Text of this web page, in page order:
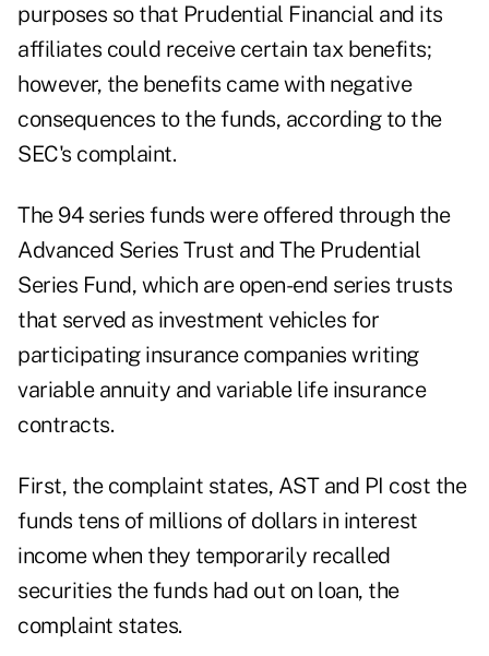
purposes so that Prudential Financial and its
affiliates could receive certain tax benefits;
however, the benefits came with negative
consequences to the funds, according to the
SEC's complaint.
The 94 series funds were offered through the
Advanced Series Trust and The Prudential
Series Fund, which are open-end series trusts
that served as investment vehicles for
participating insurance companies writing
variable annuity and variable life insurance
contracts.
First, the complaint states, AST and PI cost the
funds tens of millions of dollars in interest
income when they temporarily recalled
securities the funds had out on loan, the
complaint states.